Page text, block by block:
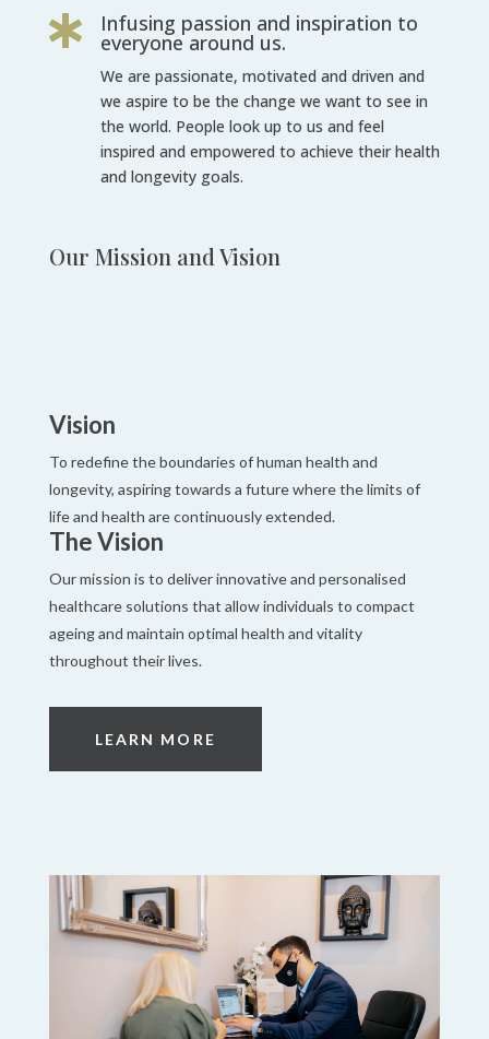
 Infusing passion and inspiration to
everyone around us.
We are passionate, motivated and driven and
we aspire to be the change we want to see in
the world. People look up to us and feel
inspired and empowered to achieve their health
and longevity goals.
Our Mission and Vision
Vision
To redefine the boundaries of human health and
longevity, aspiring towards a future where the limits of
life and health are continuously extended.
The Vision
Our mission is to deliver innovative and personalised
healthcare solutions that allow individuals to compact
ageing and maintain optimal health and vitality
throughout their lives.
LEARN MORE